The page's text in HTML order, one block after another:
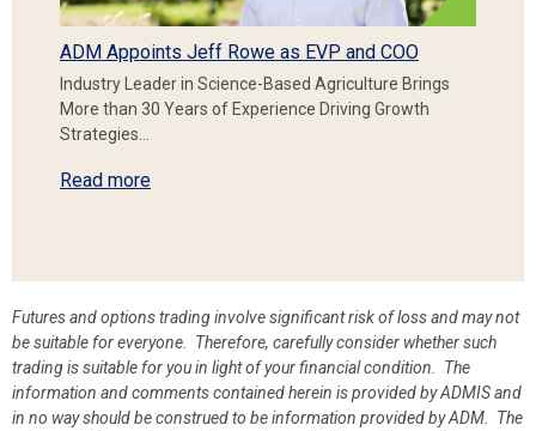
ADM Appoints Jeff Rowe as EVP and COO
Industry Leader in Science-Based Agriculture Brings
More than 30 Years of Experience Driving Growth
Strategies…
Read more
Futures and options trading involve significant risk of loss and may not
be suitable for everyone. Therefore, carefully consider whether such
trading is suitable for you in light of your financial condition. The
information and comments contained herein is provided by ADMIS and
in no way should be construed to be information provided by ADM. The